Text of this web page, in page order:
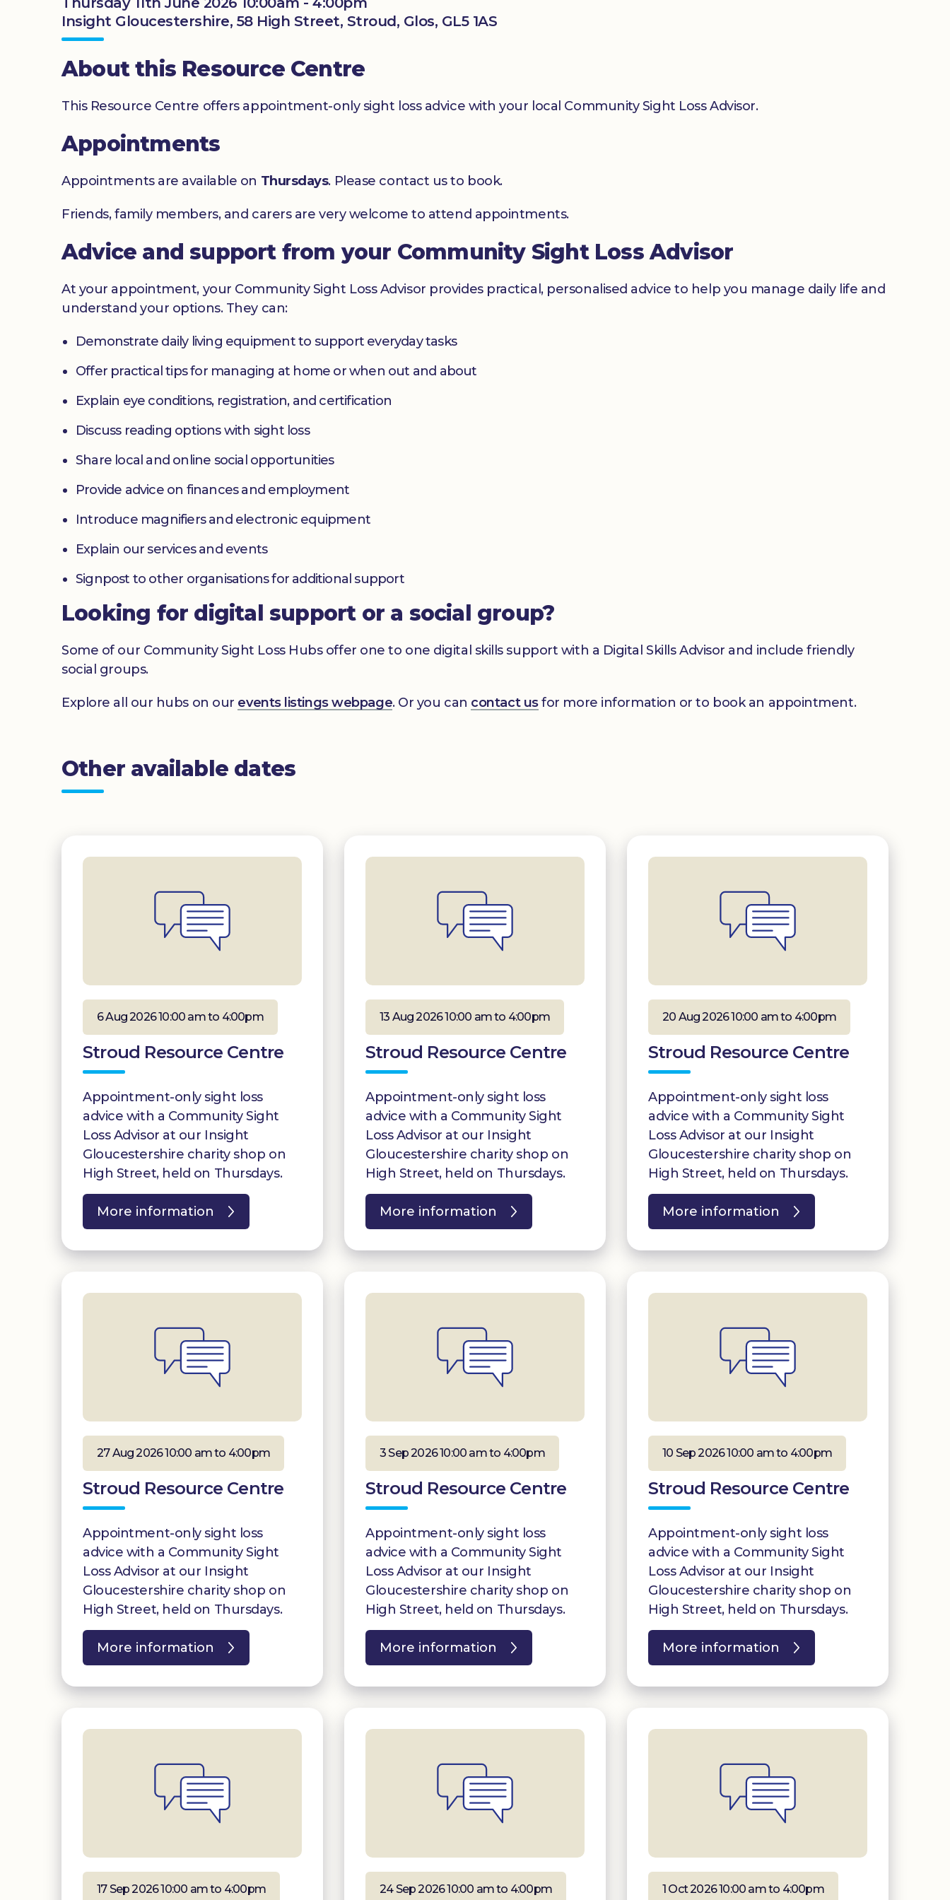
Insight Gloucestershire, 58 High Street, Stroud, Glos, GL5 1AS
About this Resource Centre
This Resource Centre offers appointment-only sight loss advice with your local Community Sight Loss Advisor.
Appointments
Appointments are available on Thursdays. Please contact us to book.
Friends, family members, and carers are very welcome to attend appointments.
Advice and support from your Community Sight Loss Advisor
At your appointment, your Community Sight Loss Advisor provides practical, personalised advice to help you manage daily life and
understand your options. They can:
Demonstrate daily living equipment to support everyday tasks
Offer practical tips for managing at home or when out and about
Explain eye conditions, registration, and certification
Discuss reading options with sight loss
Share local and online social opportunities
Provide advice on finances and employment
Introduce magnifiers and electronic equipment
Explain our services and events
Signpost to other organisations for additional support
Looking for digital support or a social group?
Some of our Community Sight Loss Hubs offer one to one digital skills support with a Digital Skills Advisor and include friendly
social groups.
Explore all our hubs on our events listings webpage. Or you can contact usfor more information or to book an appointment.
Other available dates
6 Aug 2026 10:00 am to 4:00pm
Stroud Resource Centre
Appointment-only sight loss
advice with a Community Sight
Loss Advisor at our Insight
Gloucestershire charity shop on
High Street, held on Thursdays.
More information
13 Aug 2026 10:00 am to 4:00pm
Stroud Resource Centre
Appointment-only sight loss
advice with a Community Sight
Loss Advisor at our Insight
Gloucestershire charity shop on
High Street, held on Thursdays.
More information
20 Aug 2026 10:00 am to 4:00pm
Stroud Resource Centre
Appointment-only sight loss
advice with a Community Sight
Loss Advisor at our Insight
Gloucestershire charity shop on
High Street, held on Thursdays.
More information
27 Aug 2026 10:00 am to 4:00pm
Stroud Resource Centre
Appointment-only sight loss
advice with a Community Sight
Loss Advisor at our Insight
Gloucestershire charity shop on
High Street, held on Thursdays.
More information
3 Sep 2026 10:00 am to 4:00pm
Stroud Resource Centre
Appointment-only sight loss
advice with a Community Sight
Loss Advisor at our Insight
Gloucestershire charity shop on
High Street, held on Thursdays.
More information
10 Sep 2026 10:00 am to 4:00pm
Stroud Resource Centre
Appointment-only sight loss
advice with a Community Sight
Loss Advisor at our Insight
Gloucestershire charity shop on
High Street, held on Thursdays.
More information
17 Sep 2026 10:00 am to 4:00pm 24 Sep 2026 10:00 am to 4:00pm 1 Oct 2026 10:00 am to 4:00pm